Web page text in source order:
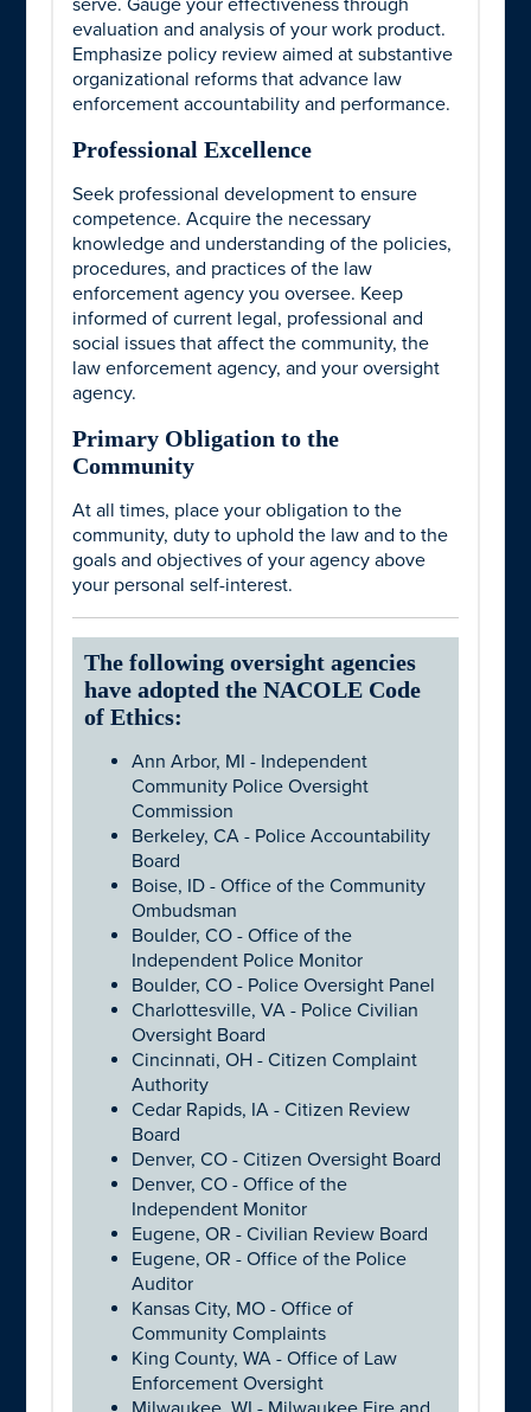
serve. Gauge your effectiveness through
evaluation and analysis of your work product.
Emphasize policy review aimed at substantive
organizational reforms that advance law
enforcement accountability and performance.
Professional Excellence
Seek professional development to ensure
competence. Acquire the necessary
knowledge and understanding of the policies,
procedures, and practices of the law
enforcement agency you oversee. Keep
informed of current legal, professional and
social issues that affect the community, the
law enforcement agency, and your oversight
agency.
Primary Obligation to the
Community
At all times, place your obligation to the
community, duty to uphold the law and to the
goals and objectives of your agency above
your personal self-interest.
The following oversight agencies
have adopted the NACOLE Code
of Ethics:
Ann Arbor, MI - Independent
Community Police Oversight
Commission
Berkeley, CA - Police Accountability
Board
Boise, ID - Office of the Community
Ombudsman
Boulder, CO - Office of the
Independent Police Monitor
Boulder, CO - Police Oversight Panel
Charlottesville, VA - Police Civilian
Oversight Board
Cincinnati, OH - Citizen Complaint
Authority
Cedar Rapids, IA - Citizen Review
Board
Denver, CO - Citizen Oversight Board
Denver, CO - Office of the
Independent Monitor
Eugene, OR - Civilian Review Board
Eugene, OR - Office of the Police
Auditor
Kansas City, MO - Office of
Community Complaints
King County, WA - Office of Law
Enforcement Oversight